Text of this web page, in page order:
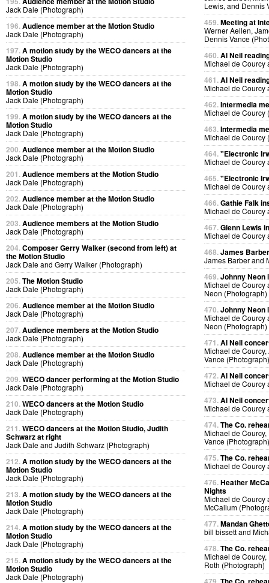
Jack Dale (Photograph)
196.Audience member at the Motion Studio
Jack Dale (Photograph)
197.A motion study by the WECO dancers at the
Motion Studio
Jack Dale (Photograph)
198.A motion study by the WECO dancers at the
Motion Studio
Jack Dale (Photograph)
199.A motion study by the WECO dancers at the
Motion Studio
Jack Dale (Photograph)
200.Audience member at the Motion Studio
Jack Dale (Photograph)
201.Audience members at the Motion Studio
Jack Dale (Photograph)
202.Audience member at the Motion Studio
Jack Dale (Photograph)
203.Audience members at the Motion Studio
Jack Dale (Photograph)
204.Composer Gerry Walker (second from left) at
the Motion Studio
Jack Dale and Gerry Walker (Photograph)
205.The Motion Studio
Jack Dale (Photograph)
206.Audience member at the Motion Studio
Jack Dale (Photograph)
207.Audience members at the Motion Studio
Jack Dale (Photograph)
208.Audience member at the Motion Studio
Jack Dale (Photograph)
209.WECO dancer performing at the Motion Studio
Jack Dale (Photograph)
210.WECO dancers at the Motion Studio
Jack Dale (Photograph)
211.WECO dancers at the Motion Studio, Judith
Schwarz at right
Jack Dale and Judith Schwarz (Photograph)
212.A motion study by the WECO dancers at the
Motion Studio
Jack Dale (Photograph)
213.A motion study by the WECO dancers at the
Motion Studio
Jack Dale (Photograph)
214.A motion study by the WECO dancers at the
Motion Studio
Jack Dale (Photograph)
215.A motion study by the WECO dancers at the
Motion Studio
Jack Dale (Photograph)
Lewis, and Dennis
459.Meeting at
Werner Aellen,
Dennis Vance
460.Al Neil
Michael de Courcy
461.Al Neil
Michael de Courcy
462.Intermedia
Michael de Courcy
463.Intermedia
Michael de Courcy
464."Electronic
Michael de Courcy
465."Electronic
Michael de Courcy
466.Gathie Falk
Michael de Courcy
467.Glenn Lewis
Michael de Courcy
468.James
James Barber and
469.Johnny Neon
Michael de Courcy
Neon (Photograph)
470.Johnny Neon
Michael de Courcy
Neon (Photograph)
471.Al Neil
Michael de
Vance (Photograph)
472.Al Neil
Michael de Courcy
473.Al Neil
Michael de Courcy
474.The Co.
Michael de
Vance (Photograph)
475.The Co.
Michael de Courcy
476.Heather
Nights
Michael de Courcy
McCallum
477.Mandan
bill bissett and
478.The Co.
Michael de
Roth (Photograph)